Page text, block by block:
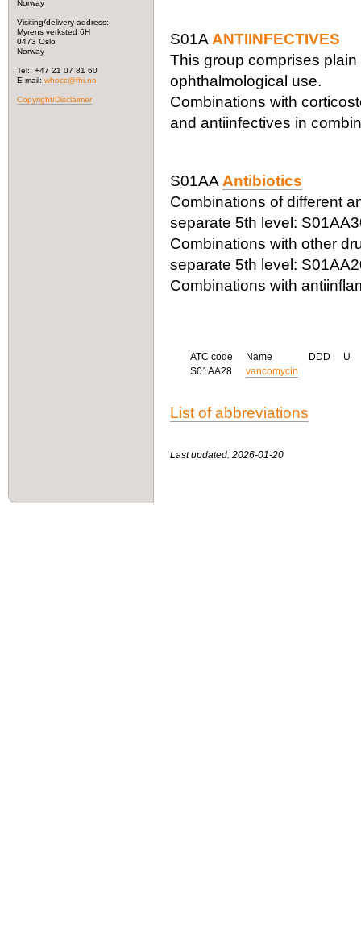
Norway
Visiting/delivery address:
Myrens verksted 6H
0473 Oslo
Norway
Tel: +47 21 07 81 60
E-mail: whocc@fhi.no
Copyright/Disclaimer
S01A ANTIINFECTIVES
This group comprises
ophthalmological use.
Combinations with
and antiinfectives in
S01AA Antibiotics
Combinations of different
separate 5th level:
Combinations with other
separate 5th level:
Combinations with
ATC code Name DDD
U
S01AA28
vancomycin
List of abbreviations
Last updated: 2026-01-20